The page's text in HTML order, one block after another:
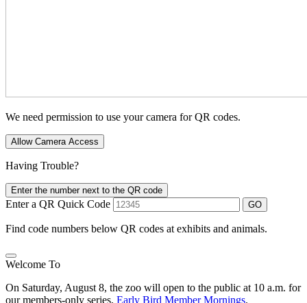
We need permission to use your camera for QR codes.
Allow Camera Access
Having Trouble?
Enter the number next to the QR code
Enter a QR Quick Code GO
Find code numbers below QR codes at exhibits and animals.
Welcome To
On Saturday, August 8, the zoo will open to the public at 10 a.m. for
our members-only series, Early Bird Member Mornings.